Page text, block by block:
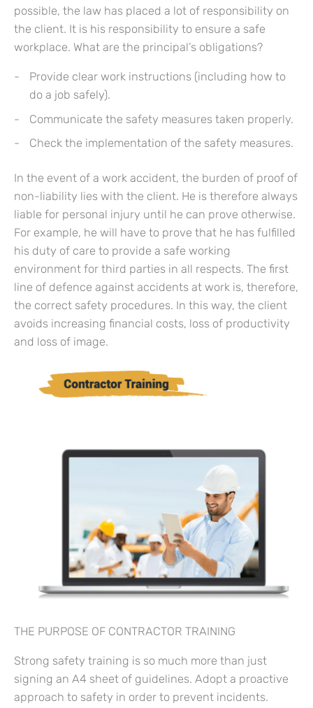
possible, the law has placed a lot of responsibility on
the client. It is his responsibility to ensure a safe
workplace. What are the principal’s obligations?
Provide clear work instructions (including how to
do a job safely).
Communicate the safety measures taken properly.
Check the implementation of the safety measures.
In the event of a work accident, the burden of proof of
non-liability lies with the client. He is therefore always
liable for personal injury until he can prove otherwise.
For example, he will have to prove that he has fulfilled
his duty of care to provide a safe working
environment for third parties in all respects. The first
line of defence against accidents at work is, therefore,
the correct safety procedures. In this way, the client
avoids increasing financial costs, loss of productivity
and loss of image.
THE PURPOSE OF CONTRACTOR TRAINING
Strong safety training is so much more than just
signing an A4 sheet of guidelines. Adopt a proactive
approach to safety in order to prevent incidents.